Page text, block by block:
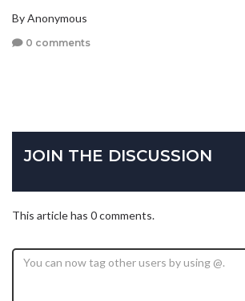
By Anonymous
0 comments
JOIN THE DISCUSSION
This article has 0 comments.